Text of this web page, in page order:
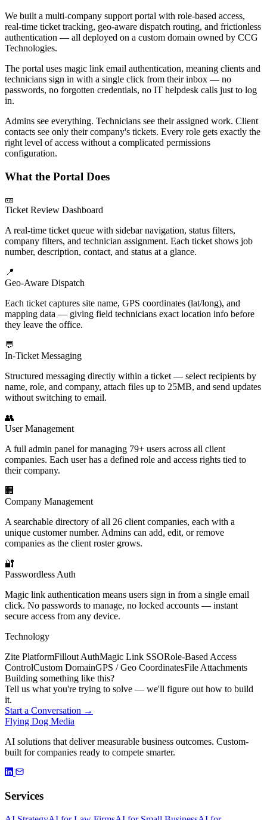
We built a multi-company support portal with role-based access,
real-time ticket tracking, geo-aware dispatch routing, and frictionless
authentication — all deployed on a custom domain owned by CCG
Technologies.
The portal uses magic link email authentication, meaning clients and
technicians sign in with a single click from their inbox — no
passwords, no forgotten credentials, no IT helpdesk calls just to log
in.
Admins see everything. Technicians see their assigned work. Client
contacts see only their company's tickets. Every role gets exactly the
right level of access without a complicated permissions
configuration.
What the Portal Does
🎫
Ticket Review Dashboard
A real-time ticket queue with sidebar navigation, status filters,
company filters, and technician assignment. Each ticket shows job
number, description, contact, and status at a glance.
📍
Geo-Aware Dispatch
Each ticket captures site name, GPS coordinates (lat/long), and
mapping data — giving field technicians exact location info before
they leave the office.
💬
In-Ticket Messaging
Structured messaging directly within a ticket — select recipients by
name, role, and company, attach files up to 25MB, and send updates
without switching to email.
👥
User Management
A full admin panel for managing 79+ users across all client
companies. Each user has a defined role and access rights tied to
their company.
🏢
Company Management
A searchable directory of all 26 client companies, each with a
unique customer number. Admins can add, edit, or remove
companies as the client roster grows.
🔐
Passwordless Auth
Magic link authentication means users sign in from a single email
click. No passwords to manage, no locked accounts — instant
secure access from any device.
Technology
Zite PlatformFillout AuthMagic Link SSORole-Based Access
ControlCustom DomainGPS / Geo CoordinatesFile Attachments
Building something like this?
Tell us what you're trying to solve — we'll figure out how to build
it.
Start a Conversation →
Flying Dog Media
AI solutions that deliver measurable business outcomes. Custom-
built for companies ready to compete smarter.
Services